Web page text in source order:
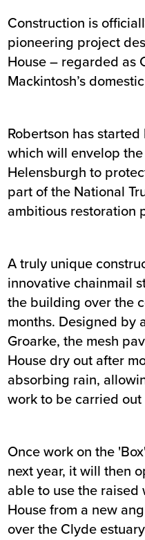
Construction is
pioneering project
House – regarded as
Mackintosh’s
Robertson has
which will envelop
Helensburgh to
part of the National
ambitious restoration
A truly unique
innovative chainmail
the building over the
months. Designed by
Groarke, the mesh
House dry out after
absorbing rain,
work to be carried
Once work on the
next year, it will then
able to use the
House from a new
over the Clyde